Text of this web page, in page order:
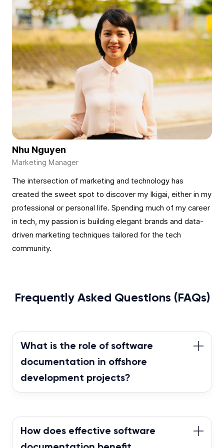
Nhu Nguyen
The intersection of marketing and technology has
created the sweet spot to discover my Ikigai, either in my
professional or personal life. Spending much of my career
in tech, my passion is building elegant brands and data-
driven marketing techniques tailored for the tech
community.
Frequently Asked Questions (FAQs)
What is the role of software
documentation in offshore
development projects?
transparency, easing knowledge transfer, and
How does effective software